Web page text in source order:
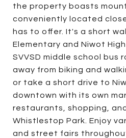
the property boasts
conveniently located
has to offer. It's a short
Elementary and Niwot
SVVSD middle school bus
away from biking and
or take a short drive to
downtown with its own
restaurants, shopping,
Whistlestop Park. Enjoy
and street fairs